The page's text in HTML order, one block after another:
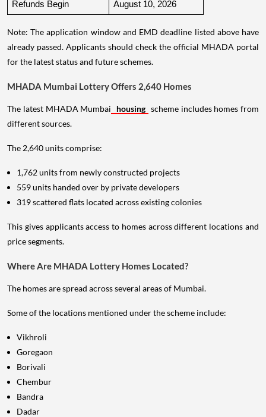
Refunds Begin August 10, 2026
Note: The application window and EMD deadline listed above have
already passed. Applicants should check the official MHADA portal
for the latest status and future schemes.
MHADA Mumbai Lottery Offers 2,640 Homes
The latest MHADA Mumbai housing scheme includes homes from
different sources.
The 2,640 units comprise:
1,762 units from newly constructed projects
559 units handed over by private developers
319 scattered flats located across existing colonies
This gives applicants access to homes across different locations and
price segments.
Where Are MHADA Lottery Homes Located?
The homes are spread across several areas of Mumbai.
Some of the locations mentioned under the scheme include:
Vikhroli
Goregaon
Borivali
Chembur
Bandra
Dadar